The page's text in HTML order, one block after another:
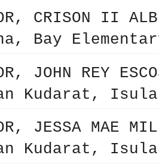
CRISON II
Bay
JOHN REY
Kudarat,
JESSA MAE
Kudarat,